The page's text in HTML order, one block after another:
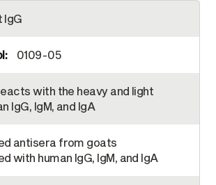
IgG
0109-05
with the heavy and light
IgG, IgM, and IgA
antisera from goats
with human IgG, IgM, and IgA